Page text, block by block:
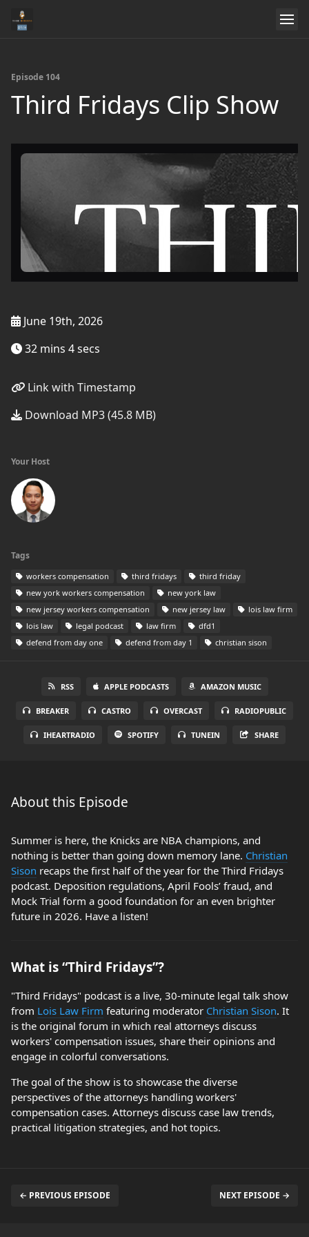
Episode 104
Third Fridays Clip Show
June 19th, 2026
32 mins 4 secs
Link with Timestamp
Download MP3 (45.8 MB)
Your Host
Tags
workers compensation third fridays
third friday
new york workers compensation
new york law
new jersey workers compensation
new jersey law
lois law firm
lois law
legal podcast law firm
dfd1
defend from day one
defend from day 1 christian sison
RSS APPLE PODCASTS AMAZON MUSIC
BREAKER CASTRO OVERCAST RADIOPUBLIC
IHEARTRADIO SPOTIFY TUNEIN SHARE
About this Episode
Summer is here, the Knicks are NBA champions, and
nothing is better than going down memory lane. Christian
Sison recaps the first half of the year for the Third Fridays
podcast. Deposition regulations, April Fools’ fraud, and
Mock Trial form a good foundation for an even brighter
future in 2026. Have a listen!
What is “Third Fridays”?
"Third Fridays" podcast is a live, 30-minute legal talk show
from Lois Law Firm featuring moderator Christian Sison. It
is the original forum in which real attorneys discuss
workers' compensation issues, share their opinions and
engage in colorful conversations.
The goal of the show is to showcase the diverse
perspectives of the attorneys handling workers'
compensation cases. Attorneys discuss case law trends,
practical litigation strategies, and hot topics.
← PREVIOUS EPISODE NEXT EPISODE →